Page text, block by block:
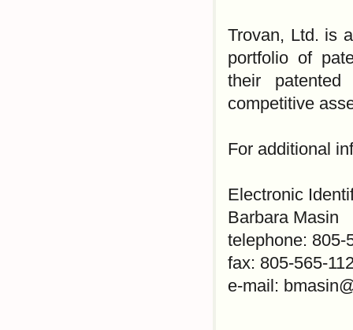
Trovan, Ltd. is
portfolio of
their
competitive
For additional
Electronic
Barbara Masin
telephone: 805-
fax: 805-565-
e-mail: